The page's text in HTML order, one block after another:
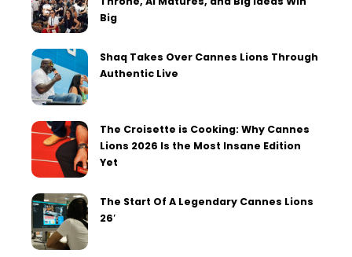
Big
Shaq Takes Over Cannes Lions Through
Authentic Live
The Croisette is Cooking: Why Cannes
Lions 2026 Is the Most Insane Edition
Yet
The Start Of A Legendary Cannes Lions
26′